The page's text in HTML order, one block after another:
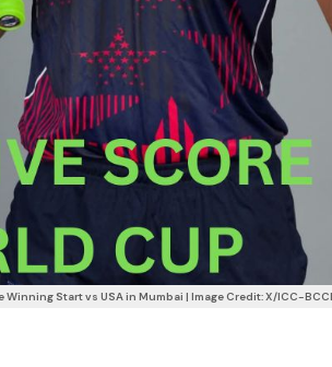
Winning Start vs USA in Mumbai | Image Credit: X/ICC-BCCI